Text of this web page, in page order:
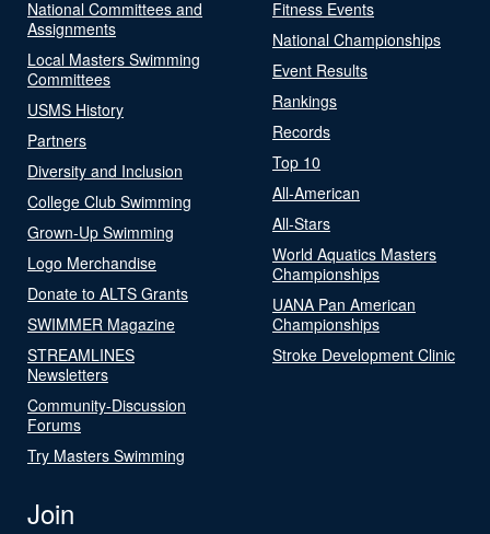
National Committees and
Assignments
Local Masters Swimming
Committees
USMS History
Partners
Diversity and Inclusion
College Club Swimming
Grown-Up Swimming
Logo Merchandise
Donate to ALTS Grants
SWIMMER Magazine
STREAMLINES
Newsletters
Community-Discussion
Forums
Try Masters Swimming
Fitness Events
National Championships
Event Results
Rankings
Records
Top 10
All-American
All-Stars
World Aquatics Masters
Championships
UANA Pan American
Championships
Stroke Development Clinic
Join